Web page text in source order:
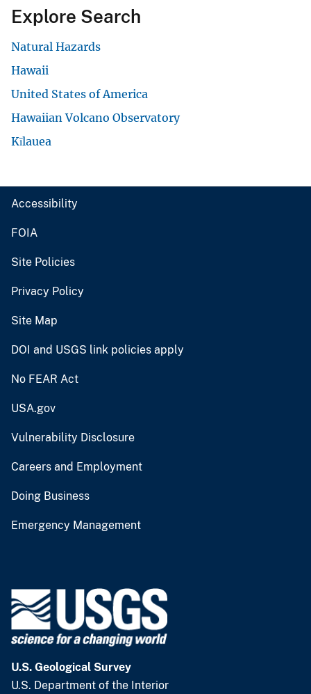
Explore Search
Natural Hazards
Hawaii
United States of America
Hawaiian Volcano Observatory
Kīlauea
Accessibility
FOIA
Site Policies
Privacy Policy
Site Map
DOI and USGS link policies apply
No FEAR Act
USA.gov
Vulnerability Disclosure
Careers and Employment
Doing Business
Emergency Management
U.S. Geological Survey
U.S. Department of the Interior